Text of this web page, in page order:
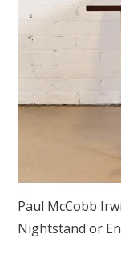
Paul McCobb
Nightstand or